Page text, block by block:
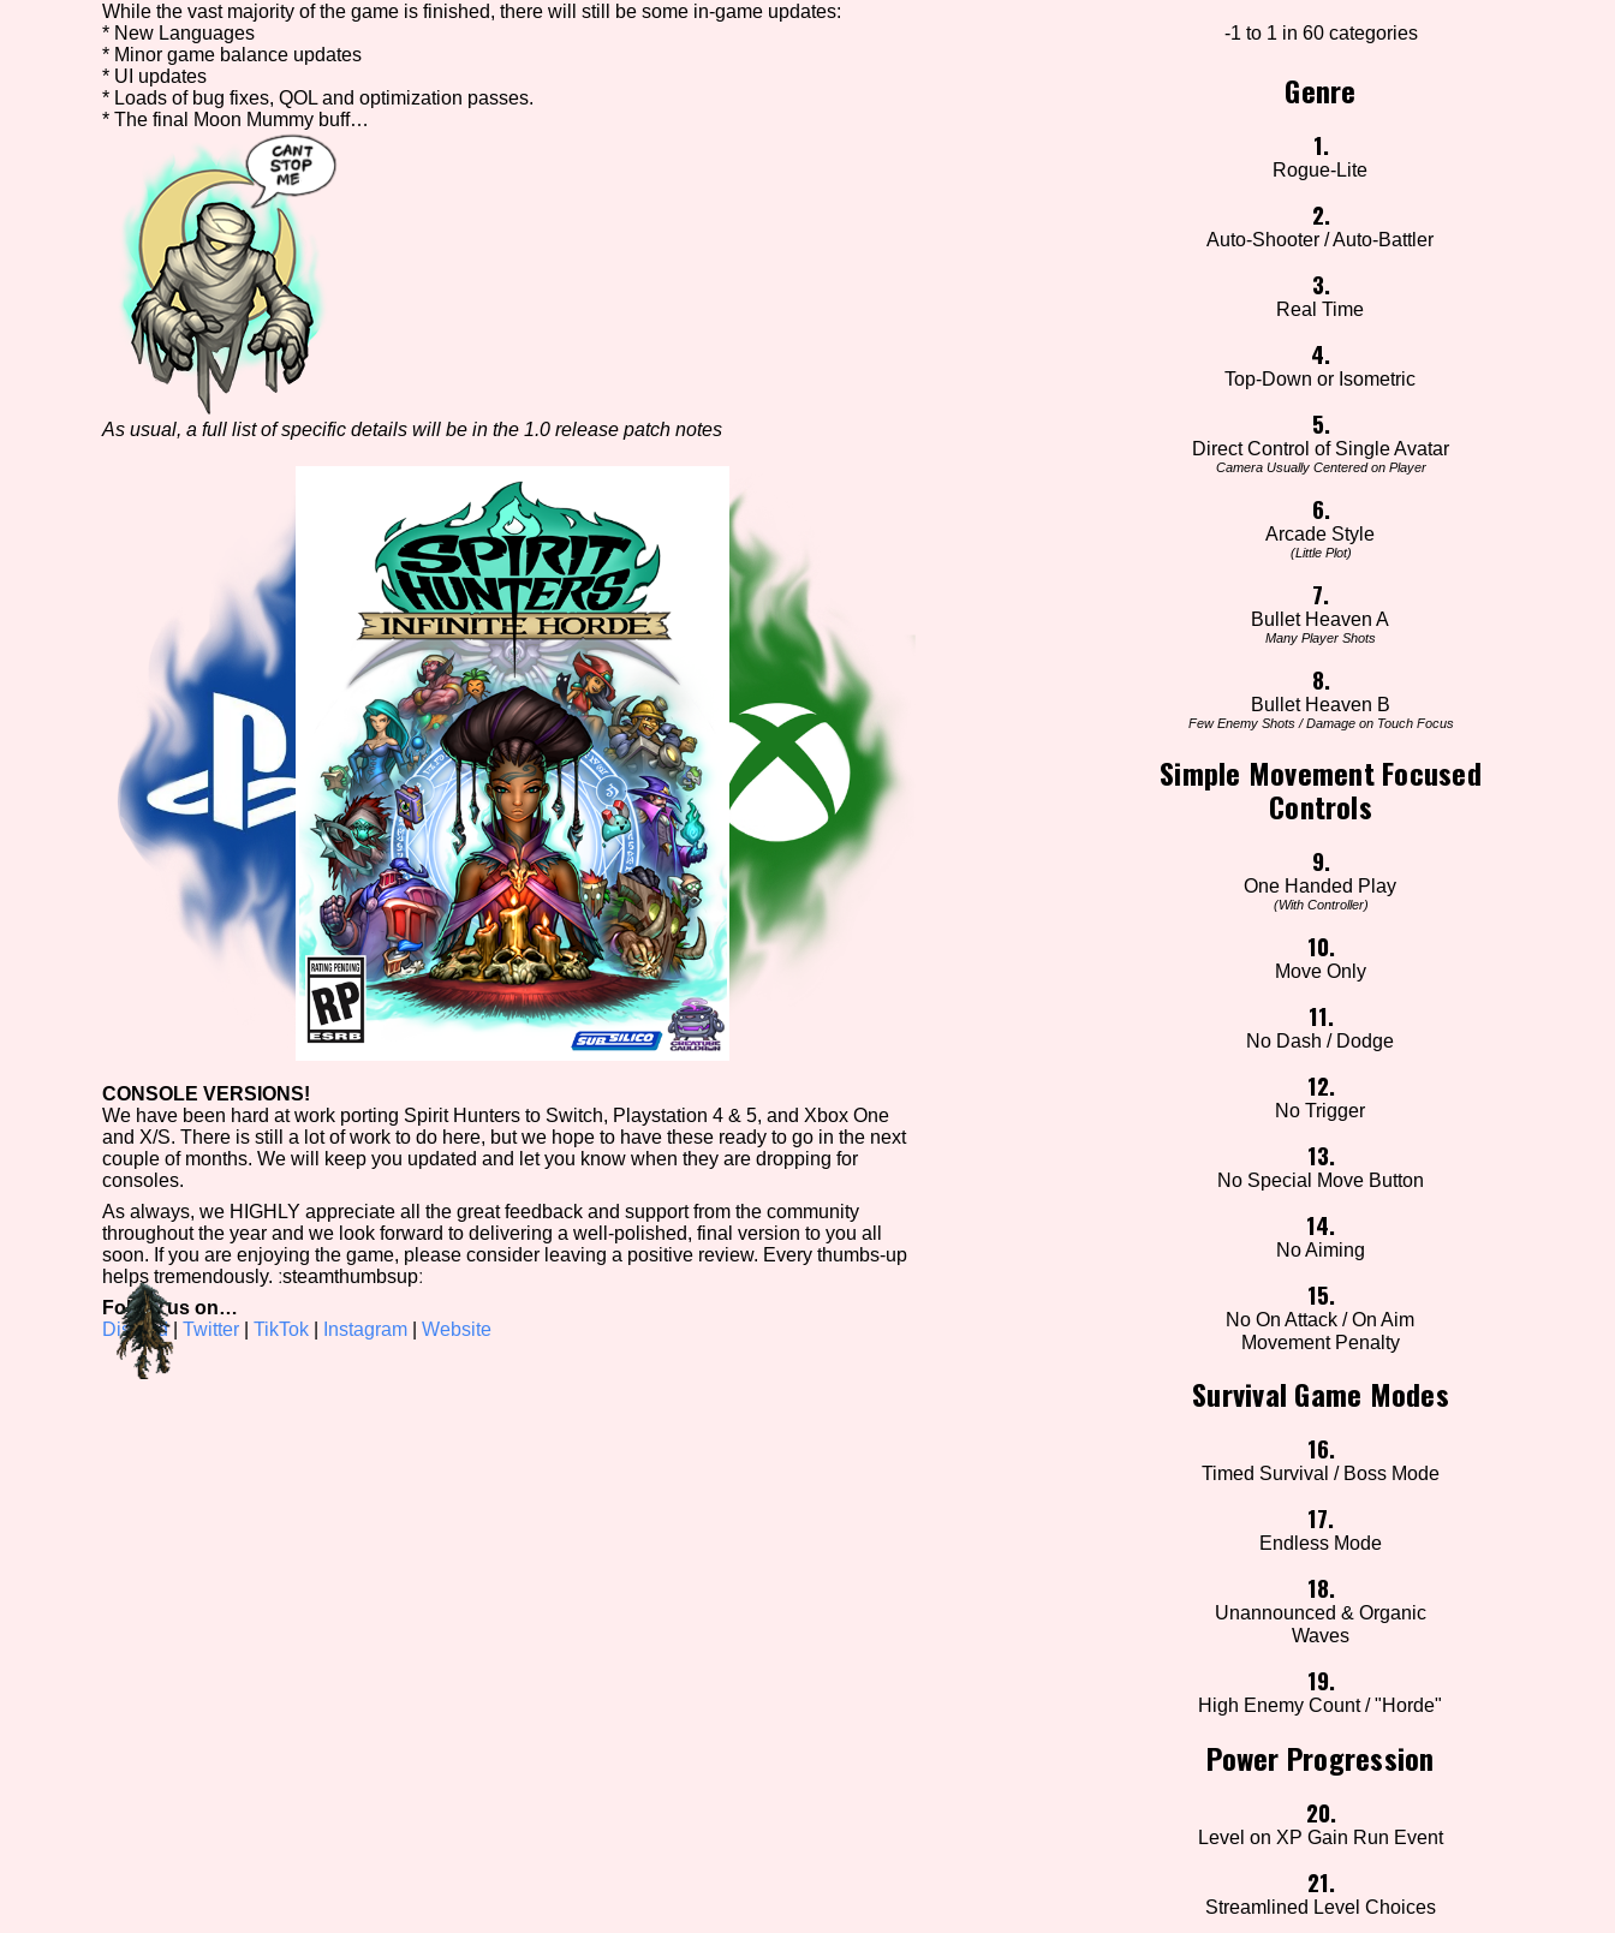
-1 to 1 in 60 categories
Genre
1.
Rogue-Lite
2.
Auto-Shooter / Auto-Battler
3.
Real Time
4.
Top-Down or Isometric
5.
Direct Control of Single Avatar
Camera Usually Centered on Player
6.
Arcade Style
(Little Plot)
7.
Bullet Heaven A
Many Player Shots
8.
Bullet Heaven B
Few Enemy Shots / Damage on Touch Focus
Simple Movement Focused
Controls
9.
One Handed Play
(With Controller)
10.
Move Only
11.
No Dash / Dodge
12.
No Trigger
13.
No Special Move Button
14.
No Aiming
15.
No On Attack / On Aim
Movement Penalty
Survival Game Modes
16.
Timed Survival / Boss Mode
17.
Endless Mode
18.
Unannounced & Organic
Waves
19.
High Enemy Count / "Horde"
Power Progression
20.
Level on XP Gain Run Event
21.
Streamlined Level Choices
While the vast majority of the game is finished, there will still be some in-game updates:
* New Languages
* Minor game balance updates
* UI updates
* Loads of bug fixes, QOL and optimization passes.
* The final Moon Mummy buff…
As usual, a full list of specific details will be in the 1.0 release patch notes
CONSOLE VERSIONS!
We have been hard at work porting Spirit Hunters to Switch, Playstation 4 & 5, and Xbox One
and X/S. There is still a lot of work to do here, but we hope to have these ready to go in the next
couple of months. We will keep you updated and let you know when they are dropping for
consoles.
As always, we HIGHLY appreciate all the great feedback and support from the community
throughout the year and we look forward to delivering a well-polished, final version to you all
soon. If you are enjoying the game, please consider leaving a positive review. Every thumbs-up
helps tremendously. ːsteamthumbsupː
Follow us on…
Discord Twitter TikTok Instagram Website